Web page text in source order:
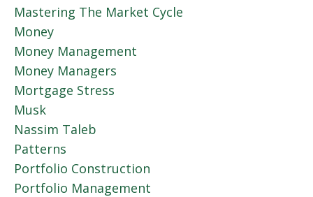
Mastering The Market Cycle
Money
Money Management
Money Managers
Mortgage Stress
Musk
Nassim Taleb
Patterns
Portfolio Construction
Portfolio Management